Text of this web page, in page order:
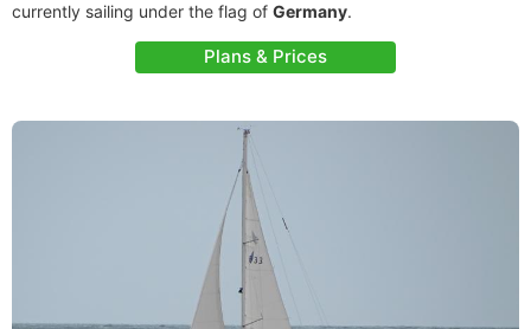
currently sailing under the flag of Germany.
Plans & Prices